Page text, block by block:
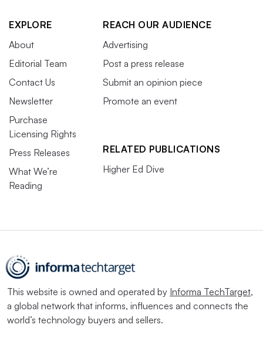
EXPLORE
About
Editorial Team
Contact Us
Newsletter
Purchase
Licensing Rights
Press Releases
What We’re
Reading
REACH OUR AUDIENCE
Advertising
Post a press release
Submit an opinion piece
Promote an event
RELATED PUBLICATIONS
Higher Ed Dive
This website is owned and operated by Informa TechTarget,
a global network that informs, influences and connects the
world’s technology buyers and sellers.